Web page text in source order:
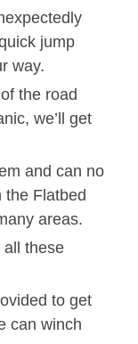
jump
way.
the road
we’ll get
and can no
the Flatbed
areas.
all these
to get
can winch